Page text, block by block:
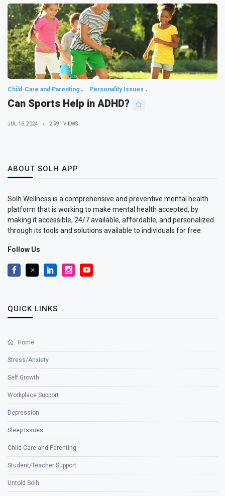
Child-Care and Parenting Personality Issues
Can Sports Help in ADHD?
JUL 16, 2024 2,591 VIEWS
ABOUT SOLH APP
Solh Wellness is a comprehensive and preventive mental health
platform that is working to make mental health accepted, by
making it accessible, 24/7 available, affordable, and personalized
through its tools and solutions available to individuals for free
Follow Us
QUICK LINKS
Home
Stress/Anxiety
Self Growth
Workplace Support
Depression
Sleep Issues
Child-Care and Parenting
Student/Teacher Support
Untold Solh